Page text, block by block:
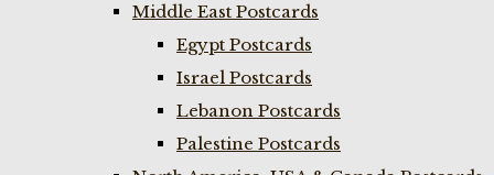
Middle East Postcards
Egypt Postcards
Israel Postcards
Lebanon Postcards
Palestine Postcards